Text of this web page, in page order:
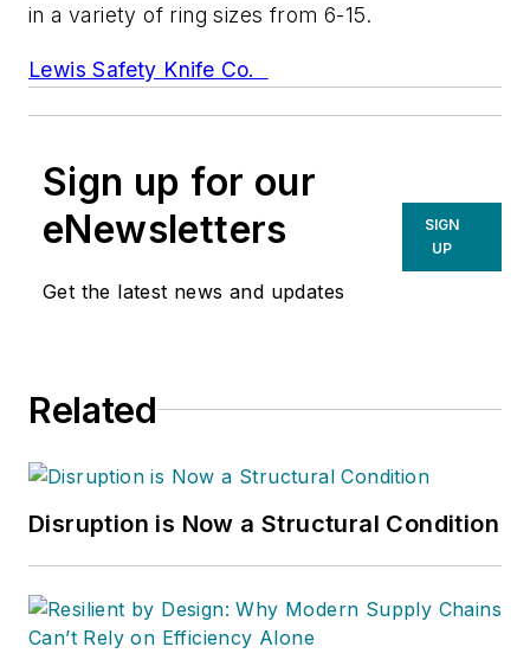
in a variety of ring sizes from 6-15.
Lewis Safety Knife Co.
Sign up for our
eNewsletters
Get the latest news and updates
SIGN
UP
Related
Disruption is Now a Structural Condition